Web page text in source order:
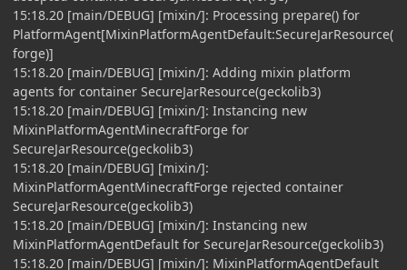
15:18.20 [main/DEBUG] [mixin/]: Processing prepare() for
PlatformAgent[MixinPlatformAgentDefault:SecureJarResource(
forge)]
15:18.20 [main/DEBUG] [mixin/]: Adding mixin platform
agents for container SecureJarResource(geckolib3)
15:18.20 [main/DEBUG] [mixin/]: Instancing new
MixinPlatformAgentMinecraftForge for
SecureJarResource(geckolib3)
15:18.20 [main/DEBUG] [mixin/]:
MixinPlatformAgentMinecraftForge rejected container
SecureJarResource(geckolib3)
15:18.20 [main/DEBUG] [mixin/]: Instancing new
MixinPlatformAgentDefault for SecureJarResource(geckolib3)
15:18.20 [main/DEBUG] [mixin/]: MixinPlatformAgentDefault